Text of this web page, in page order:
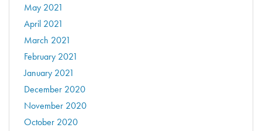
May 2021
April 2021
March 2021
February 2021
January 2021
December 2020
November 2020
October 2020